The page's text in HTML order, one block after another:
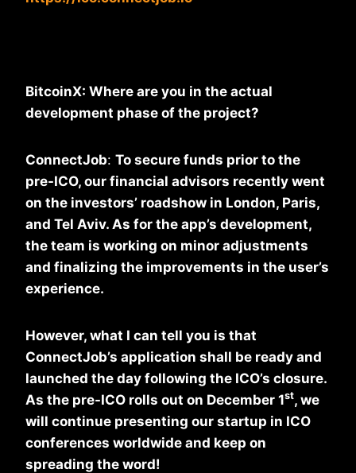
BitcoinX: Where are you in the actual
development phase of the project?
ConnectJob: To secure funds prior to the
pre-ICO, our financial advisors recently went
on the investors’ roadshow in London, Paris,
and Tel Aviv. As for the app’s development,
the team is working on minor adjustments
and finalizing the improvements in the user’s
experience.
However, what I can tell you is that
ConnectJob’s application shall be ready and
launched the day following the ICO’s closure.
As the pre-ICO rolls out on December 1st, we
will continue presenting our startup in ICO
conferences worldwide and keep on
spreading the word!